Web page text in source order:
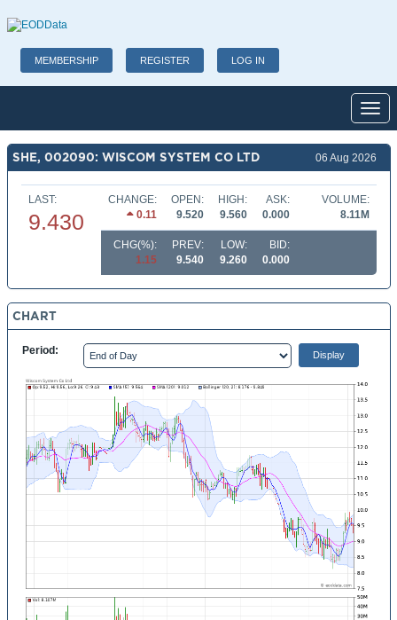
MEMBERSHIP REGISTER LOG IN
SHE, 002090: WISCOM SYSTEM CO LTD 06 Aug 2026
LAST:
9.430
CHANGE:
0.11
OPEN:
9.520
HIGH:
9.560
ASK:
0.000
VOLUME:
8.11M
CHG(%):
1.15
PREV:
9.540
LOW:
9.260
BID:
0.000
CHART
Period: